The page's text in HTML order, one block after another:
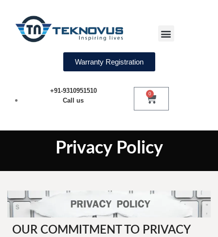
Warranty Registration
+91-9310951510
Call us
0
Privacy Policy
OUR COMMITMENT TO PRIVACY